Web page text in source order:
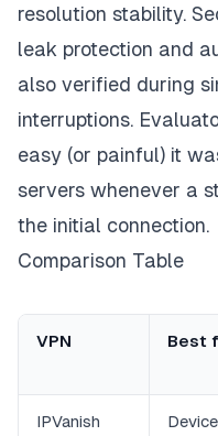
resolution stability.
leak protection and
also verified during
interruptions.
easy (or painful) it
servers whenever a
the initial connection.
Comparison Table
VPN Best
IPVanish
Device